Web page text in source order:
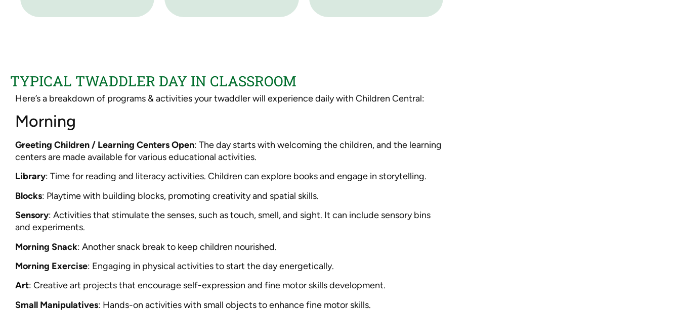
TYPICAL TWADDLER DAY IN CLASSROOM
Here’s a breakdown of programs & activities your twaddler will experience daily with Children Central:
Morning
Greeting Children / Learning Centers Open: The day starts with welcoming the children, and the learning
centers are made available for various educational activities.
Library: Time for reading and literacy activities. Children can explore books and engage in storytelling.
Blocks: Playtime with building blocks, promoting creativity and spatial skills.
Sensory: Activities that stimulate the senses, such as touch, smell, and sight. It can include sensory bins
and experiments.
Morning Snack: Another snack break to keep children nourished.
Morning Exercise: Engaging in physical activities to start the day energetically.
Art: Creative art projects that encourage self-expression and fine motor skills development.
Small Manipulatives: Hands-on activities with small objects to enhance fine motor skills.